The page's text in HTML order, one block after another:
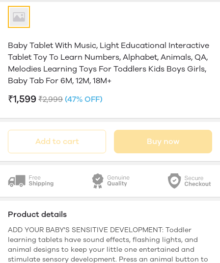
Baby Tablet With Music, Light Educational Interactive
Tablet Toy To Learn Numbers, Alphabet, Animals, QA,
Melodies Learning Toys For Toddlers Kids Boys Girls,
Baby Tab For 6M, 12M, 18M+
₹1,599 ₹2,999 (47% OFF)
Add to cart Buy now
Product details
ADD YOUR BABY'S SENSITIVE DEVELOPMENT: Toddler
learning tablets have sound effects, flashing lights, and
animal designs to keep your little one entertained and
stimulate sensory development. Press an animal button to